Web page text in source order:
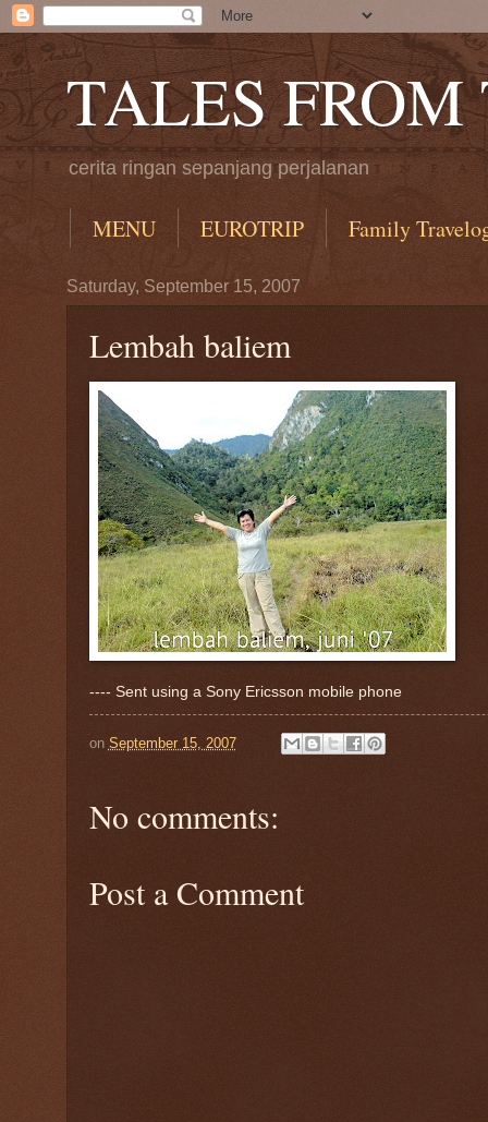
TALES FROM
cerita ringan sepanjang perjalanan
MENU EUROTRIP Family
Saturday, September 15, 2007
Lembah baliem
---- Sent using a Sony Ericsson mobile phone
on September 15, 2007
No comments:
Post a Comment